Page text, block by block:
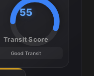
55
Transit Score
Good Transit